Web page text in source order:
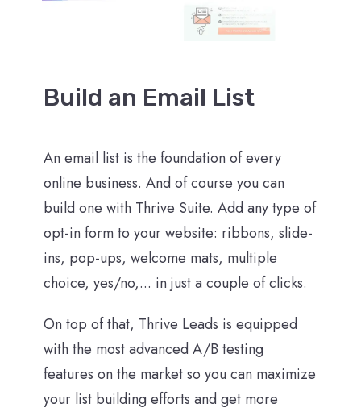
Build an Email List
An email list is the foundation of every
online business. And of course you can
build one with Thrive Suite. Add any type of
opt-in form to your website: ribbons, slide-
ins, pop-ups, welcome mats, multiple
choice, yes/no,... in just a couple of clicks.
On top of that, Thrive Leads is equipped
with the most advanced A/B testing
features on the market so you can maximize
your list building efforts and get more